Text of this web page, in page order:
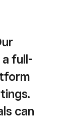
full-
can